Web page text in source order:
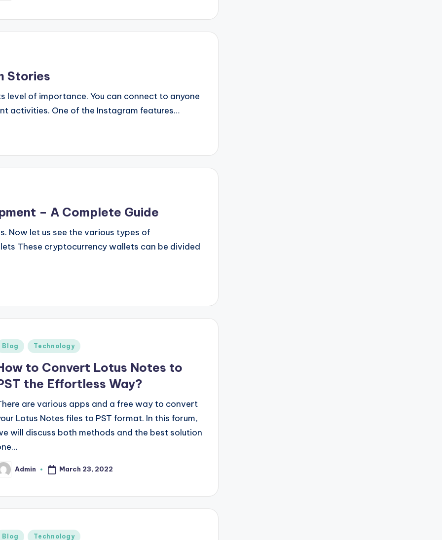
Stories
level of importance. You can connect to anyone
activities. One of the Instagram features…
– A Complete Guide
Now let us see the various types of
These cryptocurrency wallets can be divided
Blog Technology
to Convert Lotus Notes to
the Effortless Way?
are various apps and a free way to convert
Lotus Notes files to PST format. In this forum,
will discuss both methods and the best solution
Admin March 23, 2022
Blog Technology